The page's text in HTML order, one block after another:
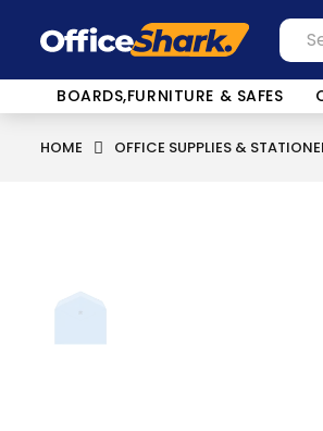
BOARDS,FURNITURE & SAFES
HOME OFFICE SUPPLIES &